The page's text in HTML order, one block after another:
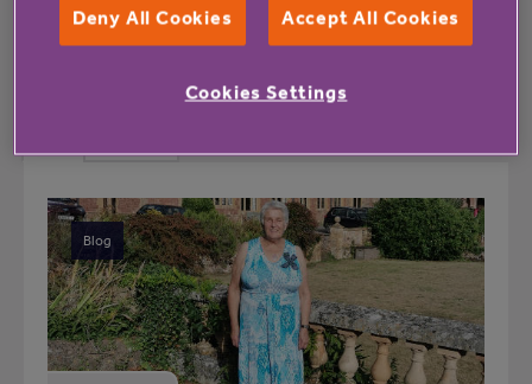
What's happening at Hillary Drive and
Craven Way
Blog
Deny All Cookies Accept All Cookies
Cookies Settings